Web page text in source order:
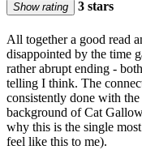
Show rating 3 stars
All together a good read
disappointed by the time
rather abrupt ending -
telling I think. The
consistently done with
background of Cat
why this is the single
feel like this to me).